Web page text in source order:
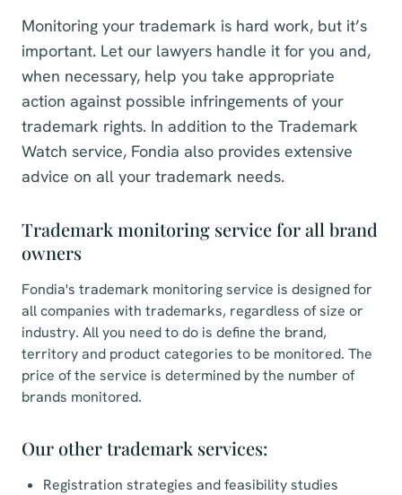
Monitoring your trademark is hard work, but it’s
important. Let our lawyers handle it for you and,
when necessary, help you take appropriate
action against possible infringements of your
trademark rights. In addition to the Trademark
Watch service, Fondia also provides extensive
advice on all your trademark needs.
Trademark monitoring service for all brand
owners
Fondia's trademark monitoring service is designed for
all companies with trademarks, regardless of size or
industry. All you need to do is define the brand,
territory and product categories to be monitored. The
price of the service is determined by the number of
brands monitored.
Our other trademark services:
Registration strategies and feasibility studies